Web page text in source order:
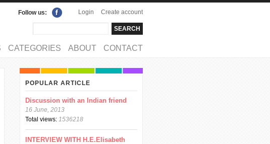
Login
Create account
Follow us:
CATEGORIES ABOUT CONTACT
POPULAR ARTICLE
Discussion with an Indian friend
16 June, 2013
Total views:1536218
INTERVIEW WITH H.E.Elisabeth